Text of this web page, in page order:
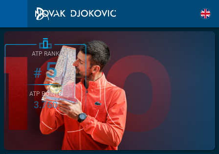
ATP RANK
#5
ATP POINTS
3.760